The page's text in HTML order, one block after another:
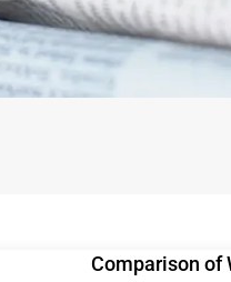
Comparison of